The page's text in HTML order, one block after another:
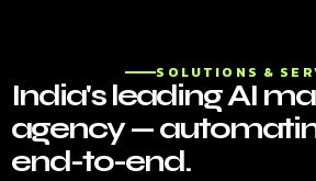
SOLUTIONS &
India's leading AI
agency —
end-to-end.